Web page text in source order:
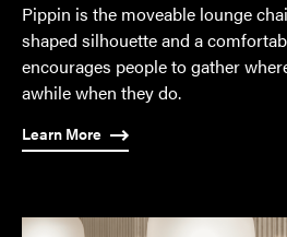
Pippin is the moveable lounge
shaped silhouette and a
encourages people to gather
awhile when they do.
Learn More